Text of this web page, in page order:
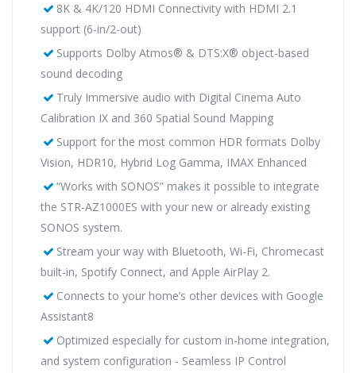
8K & 4K/120 HDMI Connectivity with HDMI 2.1
support (6-in/2-out)
Supports Dolby Atmos® & DTS:X® object-based
sound decoding
Truly Immersive audio with Digital Cinema Auto
Calibration IX and 360 Spatial Sound Mapping
Support for the most common HDR formats Dolby
Vision, HDR10, Hybrid Log Gamma, IMAX Enhanced
“Works with SONOS” makes it possible to integrate
the STR-AZ1000ES with your new or already existing
SONOS system.
Stream your way with Bluetooth, Wi-Fi, Chromecast
built-in, Spotify Connect, and Apple AirPlay 2.
Connects to your home’s other devices with Google
Assistant8
Optimized especially for custom in-home integration,
and system configuration - Seamless IP Control